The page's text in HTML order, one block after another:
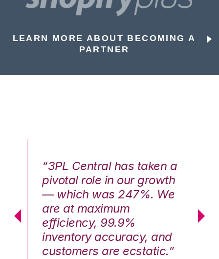
LEARN MORE ABOUT BECOMING A
PARTNER
“3PL Central has taken a
pivotal role in our growth
— which was 247%. We
are at maximum
efficiency, 99.9%
inventory accuracy, and
customers are ecstatic.”